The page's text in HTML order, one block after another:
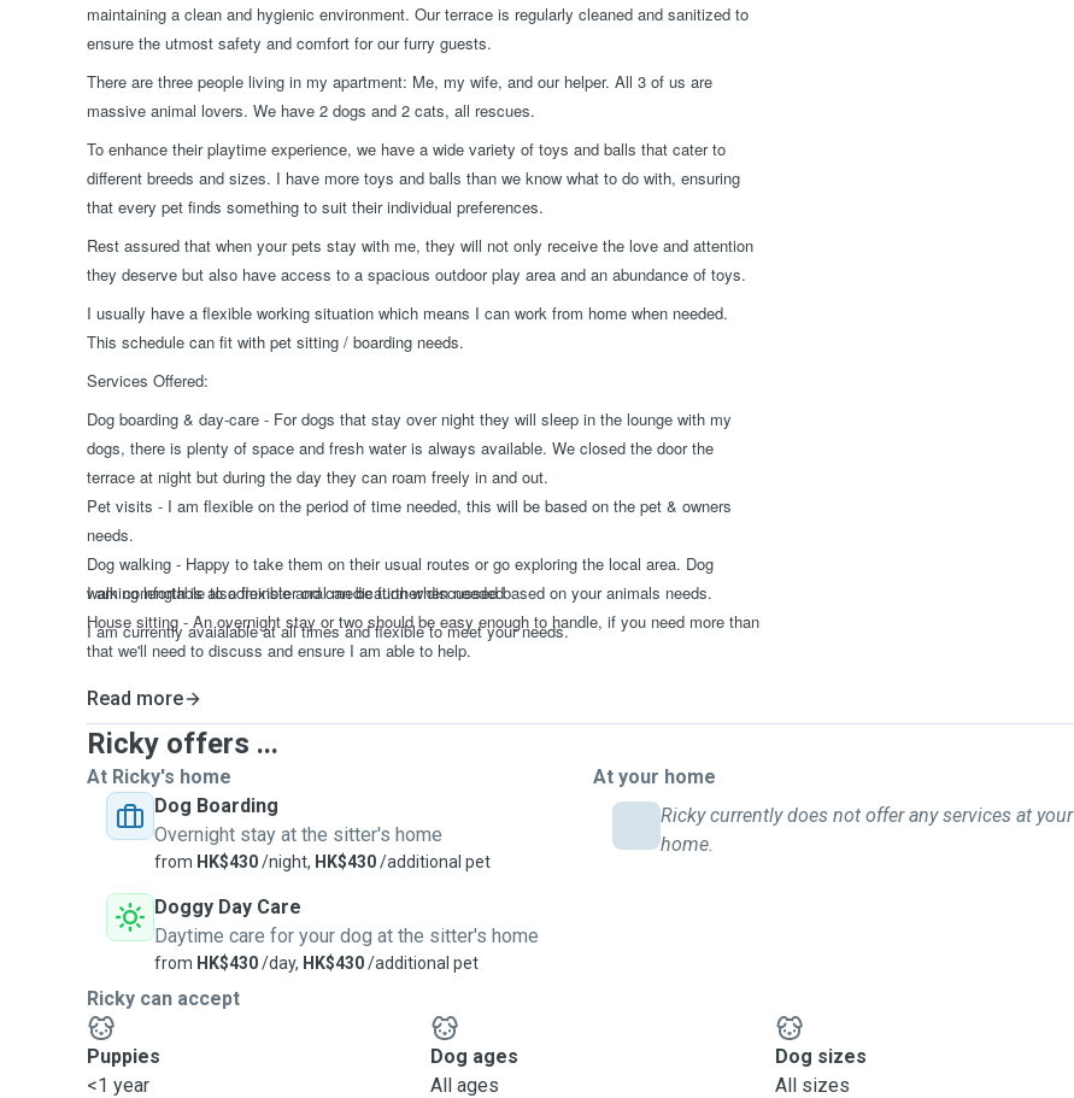
maintaining a clean and hygienic environment. Our terrace is regularly cleaned and sanitized to
ensure the utmost safety and comfort for our furry guests.
There are three people living in my apartment: Me, my wife, and our helper. All 3 of us are
massive animal lovers. We have 2 dogs and 2 cats, all rescues.
To enhance their playtime experience, we have a wide variety of toys and balls that cater to
different breeds and sizes. I have more toys and balls than we know what to do with, ensuring
that every pet finds something to suit their individual preferences.
Rest assured that when your pets stay with me, they will not only receive the love and attention
they deserve but also have access to a spacious outdoor play area and an abundance of toys.
I usually have a flexible working situation which means I can work from home when needed.
This schedule can fit with pet sitting / boarding needs.
Services Offered:
Dog boarding & day-care - For dogs that stay over night they will sleep in the lounge with my
dogs, there is plenty of space and fresh water is always available. We closed the door the
terrace at night but during the day they can roam freely in and out.
Pet visits - I am flexible on the period of time needed, this will be based on the pet & owners
needs.
Dog walking - Happy to take them on their usual routes or go exploring the local area. Dog
walking length is also flexible and can be further discussed based on your animals needs.
House sitting - An overnight stay or two should be easy enough to handle, if you need more than
that we'll need to discuss and ensure I am able to help.
I am comfortable to adminster oral medication when needed
I am currently avaialable at all times and flexible to meet your needs.
Read more
Ricky offers ...
At Ricky's home
Dog Boarding
Overnight stay at the sitter's home
from HK$430/night, HK$430/additional pet
Doggy Day Care
Daytime care for your dog at the sitter's home
from HK$430/day, HK$430/additional pet
At your home
Ricky currently does not offer any services at your
home.
Ricky can accept
Puppies
<1 year
Dog ages
All ages
Dog sizes
All sizes